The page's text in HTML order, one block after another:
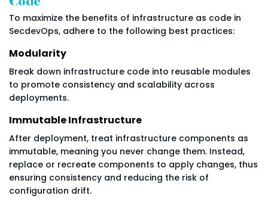
To maximize the benefits of infrastructure as code in
SecdevOps, adhere to the following best practices:
Modularity
Break down infrastructure code into reusable modules
to promote consistency and scalability across
deployments.
Immutable Infrastructure
After deployment, treat infrastructure components as
immutable, meaning you never change them. Instead,
replace or recreate components to apply changes, thus
ensuring consistency and reducing the risk of
configuration drift.